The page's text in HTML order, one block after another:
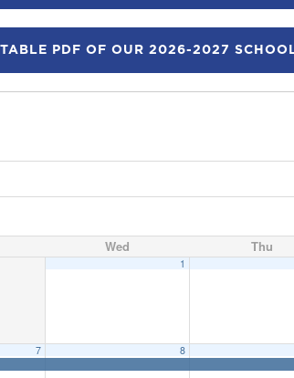
PDF OF OUR 2026-2027
Wed Thu
1
7 8